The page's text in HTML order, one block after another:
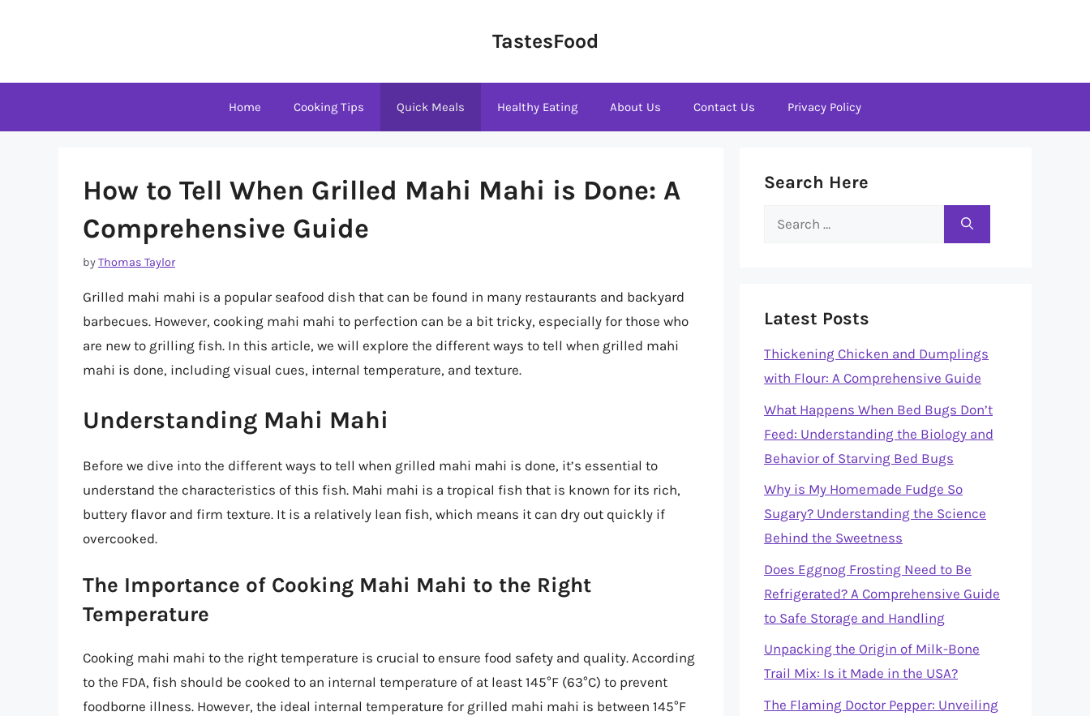
TastesFood
Home Cooking Tips Quick Meals Healthy Eating About Us Contact Us Privacy Policy
How to Tell When Grilled Mahi Mahi is Done: A
Comprehensive Guide
byThomas Taylor
Grilled mahi mahi is a popular seafood dish that can be found in many restaurants and backyard
barbecues. However, cooking mahi mahi to perfection can be a bit tricky, especially for those who
are new to grilling fish. In this article, we will explore the different ways to tell when grilled mahi
mahi is done, including visual cues, internal temperature, and texture.
Understanding Mahi Mahi
Before we dive into the different ways to tell when grilled mahi mahi is done, it’s essential to
understand the characteristics of this fish. Mahi mahi is a tropical fish that is known for its rich,
buttery flavor and firm texture. It is a relatively lean fish, which means it can dry out quickly if
overcooked.
The Importance of Cooking Mahi Mahi to the Right
Temperature
Cooking mahi mahi to the right temperature is crucial to ensure food safety and quality. According
to the FDA, fish should be cooked to an internal temperature of at least 145°F (63°C) to prevent
foodborne illness. However, the ideal internal temperature for grilled mahi mahi is between 145°F
Search Here
Search
Latest Posts
Thickening Chicken and Dumplings
with Flour: A Comprehensive Guide
What Happens When Bed Bugs Don’t
Feed: Understanding the Biology and
Behavior of Starving Bed Bugs
Why is My Homemade Fudge So
Sugary? Understanding the Science
Behind the Sweetness
Does Eggnog Frosting Need to Be
Refrigerated? A Comprehensive Guide
to Safe Storage and Handling
Unpacking the Origin of Milk-Bone
Trail Mix: Is it Made in the USA?
The Flaming Doctor Pepper: Unveiling